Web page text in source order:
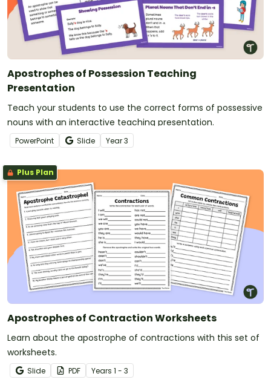
Apostrophes of Possession Teaching
Presentation
Teach your students to use the correct forms of possessive
nouns with an interactive teaching presentation.
PowerPoint Slide Year3
Plus Plan
Apostrophes of Contraction Worksheets
Learn about the apostrophe of contractions with this set of
worksheets.
Slide PDF Years 1 - 3